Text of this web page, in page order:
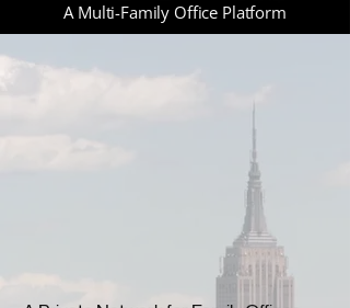
A Multi-Family Office Platform